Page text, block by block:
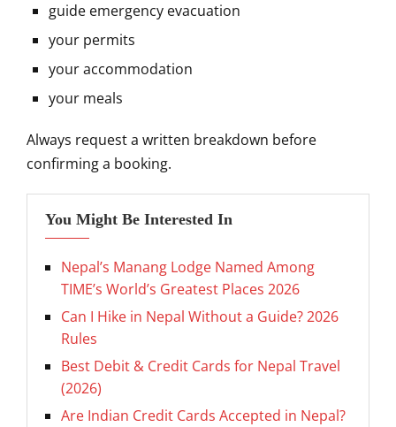
guide emergency evacuation
your permits
your accommodation
your meals
Always request a written breakdown before
confirming a booking.
You Might Be Interested In
Nepal’s Manang Lodge Named Among
TIME’s World’s Greatest Places 2026
Can I Hike in Nepal Without a Guide? 2026
Rules
Best Debit & Credit Cards for Nepal Travel
(2026)
Are Indian Credit Cards Accepted in Nepal?